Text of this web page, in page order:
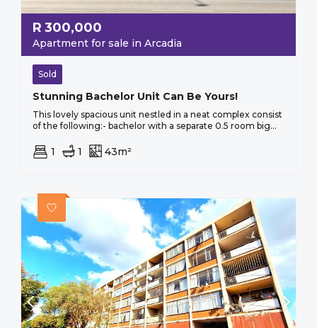
R 300,000
Apartment for sale in Arcadia
Sold
Stunning Bachelor Unit Can Be Yours!
This lovely spacious unit nestled in a neat complex consist
of the following:- bachelor with a separate 0.5 room big...
1 1 43m²